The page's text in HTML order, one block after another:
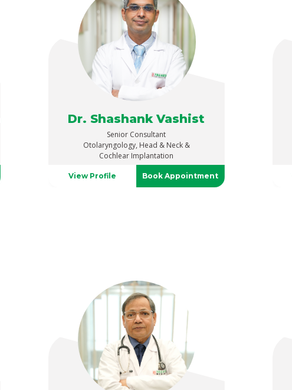
Dr. Shashank Vashist
Senior Consultant
Otolaryngology, Head & Neck &
Cochlear Implantation
View Profile Book Appointment